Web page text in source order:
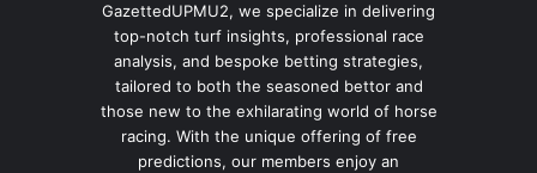
GazettedUPMU2, we specialize in delivering
top-notch turf insights, professional race
analysis, and bespoke betting strategies,
tailored to both the seasoned bettor and
those new to the exhilarating world of horse
racing. With the unique offering of free
predictions, our members enjoy an